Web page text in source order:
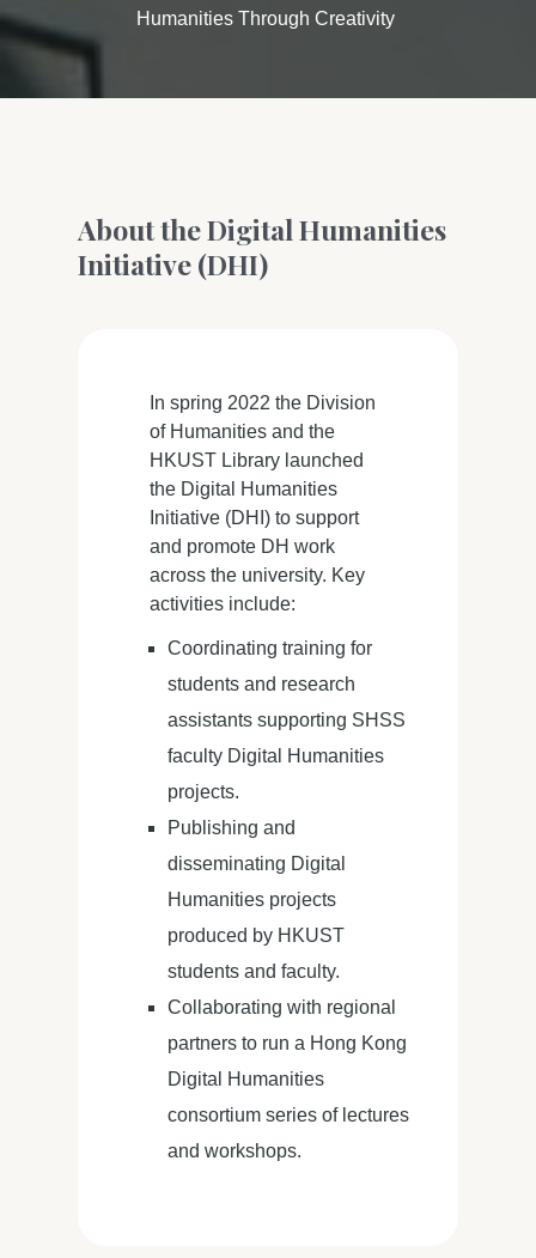
Humanities Through Creativity
About the Digital Humanities
Initiative (DHI)
In spring 2022 the Division
of Humanities and the
HKUST Library launched
the Digital Humanities
Initiative (DHI) to support
and promote DH work
across the university. Key
activities include:
Coordinating training for
students and research
assistants supporting SHSS
faculty Digital Humanities
projects.
Publishing and
disseminating Digital
Humanities projects
produced by HKUST
students and faculty.
Collaborating with regional
partners to run a Hong Kong
Digital Humanities
consortium series of lectures
and workshops.